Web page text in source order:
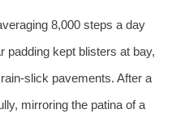
8,000 steps a day
padding kept blisters at bay,
pavements. After a
mirroring the patina of a